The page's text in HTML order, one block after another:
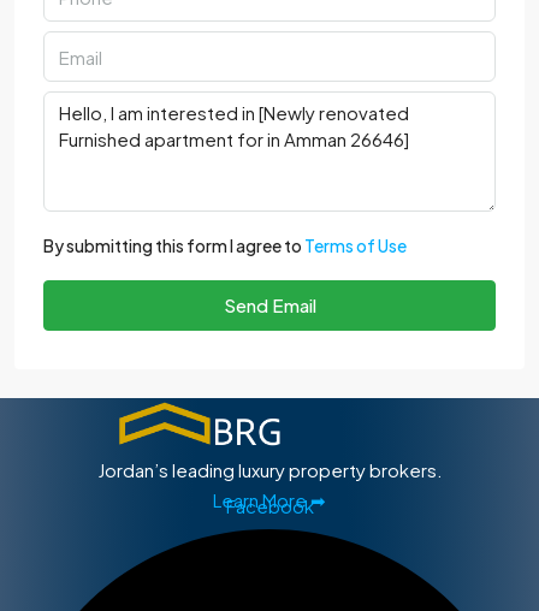
By submitting this form I agree to Terms of Use
Send Email
Jordan’s leading luxury property brokers.
Learn More ➡
Facebook